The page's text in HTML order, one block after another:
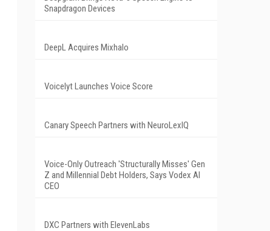
Snapdragon Devices
DeepL Acquires Mixhalo
Voicelyt Launches Voice Score
Canary Speech Partners with NeuroLexIQ
Voice-Only Outreach 'Structurally Misses' Gen
Z and Millennial Debt Holders, Says Vodex AI
CEO
DXC Partners with ElevenLabs